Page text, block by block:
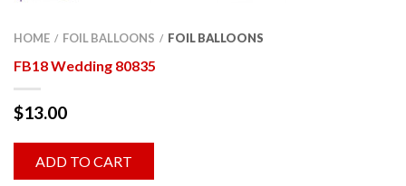
HOME / FOIL BALLOONS / FOIL BALLOONS
FB18 Wedding 80835
$13.00
ADD TO CART